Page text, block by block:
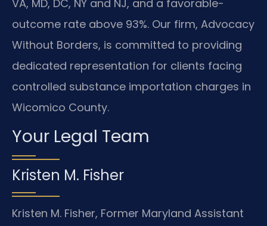
VA, MD, DC, NY and NJ, and a favorable-
outcome rate above 93%. Our firm, Advocacy
Without Borders, is committed to providing
dedicated representation for clients facing
controlled substance importation charges in
Wicomico County.
Your Legal Team
Kristen M. Fisher
Kristen M. Fisher, Former Maryland Assistant